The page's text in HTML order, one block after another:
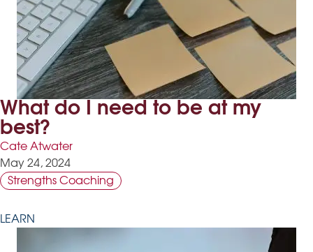
What do I need to be at my
best?
Cate Atwater
May 24, 2024
Strengths Coaching
LEARN